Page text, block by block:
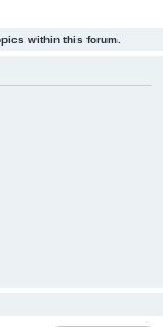
within this forum.